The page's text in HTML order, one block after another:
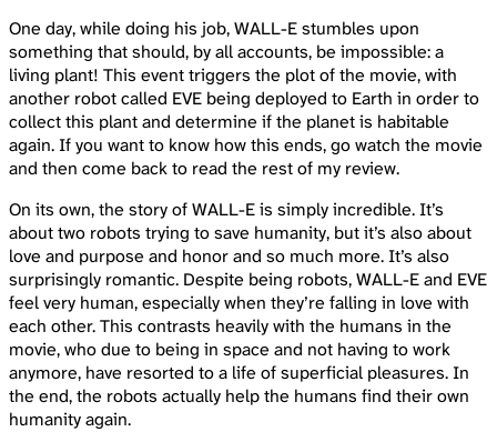
One day, while doing his job, WALL-E stumbles upon
something that should, by all accounts, be impossible: a
living plant! This event triggers the plot of the movie, with
another robot called EVE being deployed to Earth in order to
collect this plant and determine if the planet is habitable
again. If you want to know how this ends, go watch the movie
and then come back to read the rest of my review.
On its own, the story of WALL-E is simply incredible. It’s
about two robots trying to save humanity, but it’s also about
love and purpose and honor and so much more. It’s also
surprisingly romantic. Despite being robots, WALL-E and EVE
feel very human, especially when they’re falling in love with
each other. This contrasts heavily with the humans in the
movie, who due to being in space and not having to work
anymore, have resorted to a life of superficial pleasures. In
the end, the robots actually help the humans find their own
humanity again.